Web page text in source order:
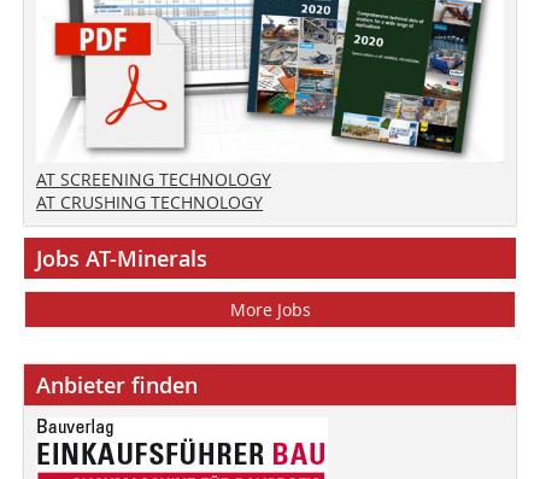
AT SCREENING TECHNOLOGY
AT CRUSHING TECHNOLOGY
Jobs AT-Minerals
More Jobs
Anbieter finden